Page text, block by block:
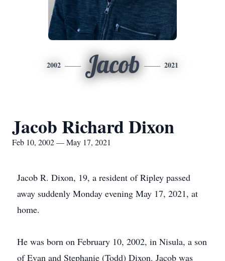
2002 Jacob 2021
Jacob Richard Dixon
Feb 10, 2002 — May 17, 2021
Jacob R. Dixon, 19, a resident of Ripley passed
away suddenly Monday evening May 17, 2021, at
home.
He was born on February 10, 2002, in Nisula, a son
of Evan and Stephanie (Todd) Dixon. Jacob was